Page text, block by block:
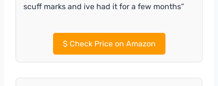
scuff marks and ive had it for a few months”
$Check Price on Amazon